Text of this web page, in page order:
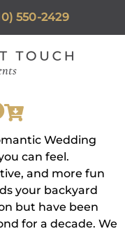
550-2429
Wedding
can feel.
and more fun
your backyard
but have been
for a decade. We